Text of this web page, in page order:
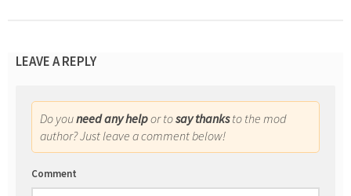
LEAVE A REPLY
Do youneed any helpor tosay thanksto the mod
author? Just leave a comment below!
Comment